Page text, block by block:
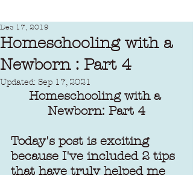
Homeschooling with a
Newborn : Part 4
Dec 17, 2019
Updated: Sep 17, 2021
Homeschooling with a
Newborn: Part 4
Today's post is exciting
because I've included 2 tips
that have truly helped me